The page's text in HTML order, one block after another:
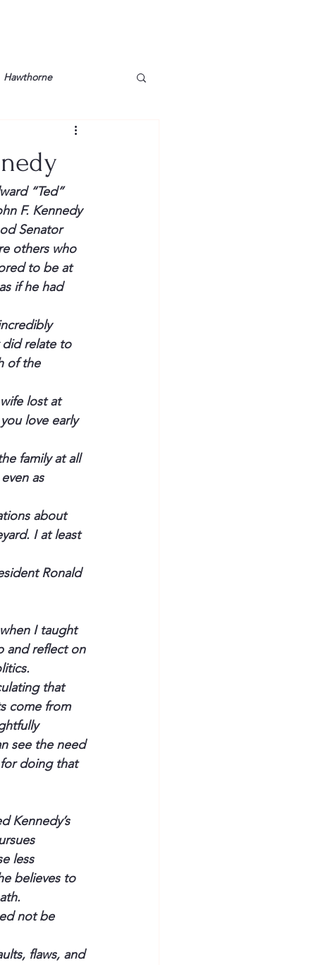
Hawthorne
Lake Barkley
Lyon County
Mother Murray State
“Ted”
F. Kennedy
Senator
others who
to be at
if he had
did relate to
of the
lost at
love early
family at all
as
about
I at least
Ronald
I taught
and reflect on
that
come from
see the need
for doing that
Kennedy’s
less
believes to
not be
flaws, and